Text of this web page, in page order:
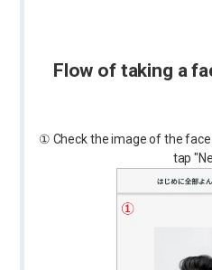
Flow of taking a
① Check the image of the
tap